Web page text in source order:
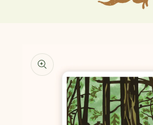
product
information